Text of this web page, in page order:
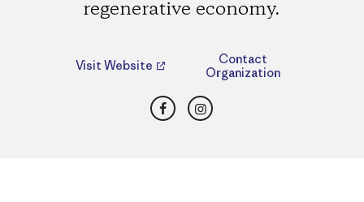
regenerative economy.
Visit Website
Contact
Organization
FacebookInstagram